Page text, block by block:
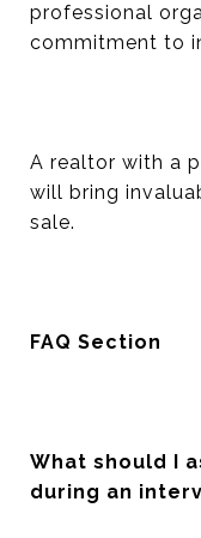
professional
commitment to
A realtor with a
will bring
sale.
FAQ Section
What should I
during an